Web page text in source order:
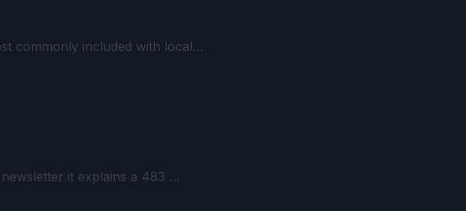
commonly included with local…
it explains a 483 …